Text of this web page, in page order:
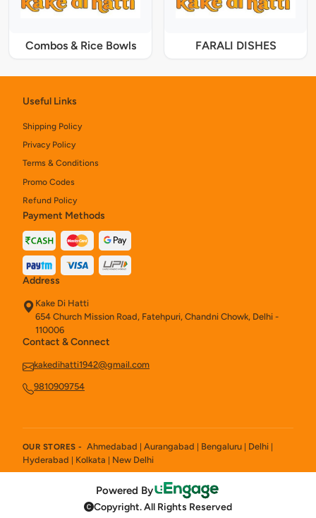
Combos & Rice Bowls FARALI DISHES
Useful Links
Shipping Policy
Privacy Policy
Terms & Conditions
Promo Codes
Refund Policy
Payment Methods
Address
Kake Di Hatti
654 Church Mission Road, Fatehpuri, Chandni Chowk, Delhi -
110006
Contact & Connect
kakedihatti1942@gmail.com
9810909754
OUR STORES - Ahmedabad | Aurangabad | Bengaluru | Delhi |
Hyderabad | Kolkata | New Delhi
Powered By
Copyright. All Rights Reserved